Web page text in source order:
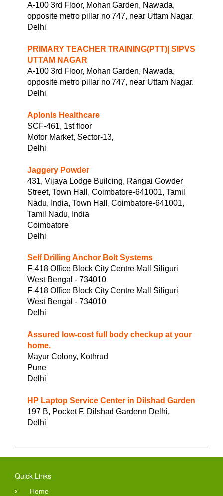
A-100 3rd Floor, Mohan Garden, Nawada,
opposite metro pillar no.747, near Uttam Nagar.
Delhi
PRIMARY TEACHER TRAINING(PTT)| SIPVS
UTTAM NAGAR
A-100 3rd Floor, Mohan Garden, Nawada,
opposite metro pillar no.747, near Uttam Nagar.
Delhi
Aplonis Healthcare
SCF-461, 1st floor
Motor Market, Sector-13,
Delhi
Jaggery Powder
431, Vijaya Lodge Building, Rangai Gowder
Street, Town Hall, Coimbatore-641001, Tamil
Nadu, India, Town Hall, Coimbatore-641001,
Tamil Nadu, India
Coimbatore
Delhi
Self Drilling Anchor Bolt Systems
F-418 Office Block City Centre Mall Siliguri
West Bengal - 734010
F-418 Office Block City Centre Mall Siliguri
West Bengal - 734010
Delhi
Assured low-cost full body checkup at your
home.
Mayur Colony, Kothrud
Pune
Delhi
HP Laptop Service Center in Dilshad Garden
197 B, Pocket F, Dilshad Gardenn Delhi,
Delhi
Quick Links
Home